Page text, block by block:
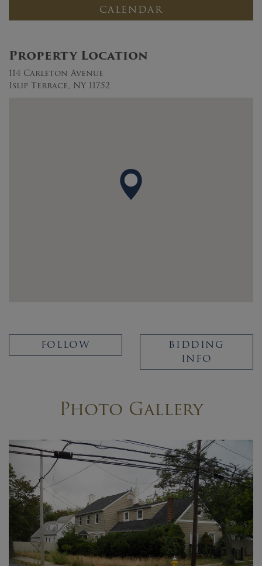
CALENDAR
Property Location
114 Carleton Avenue
Islip Terrace, NY 11752
FOLLOW
BIDDING
INFO
Photo Gallery